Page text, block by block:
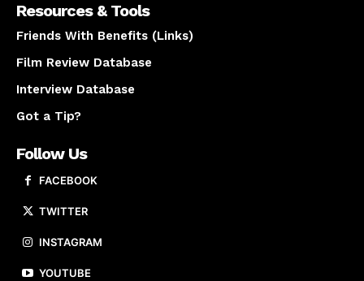
Resources & Tools
Friends With Benefits (Links)
Film Review Database
Interview Database
Got a Tip?
Follow Us
FACEBOOK
TWITTER
INSTAGRAM
YOUTUBE